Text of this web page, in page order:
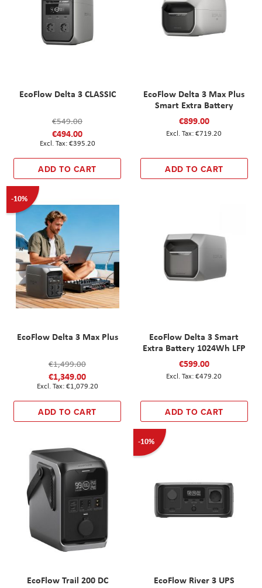
EcoFlow Delta 3 CLASSIC
€549.00
€494.00
€395.20
ADD TO CART
EcoFlow Delta 3 Max Plus
Smart Extra Battery
€899.00
€719.20
ADD TO CART
-10%
EcoFlow Delta 3 Max Plus
€1,499.00
€1,349.00
€1,079.20
ADD TO CART
EcoFlow Delta 3 Smart
Extra Battery 1024Wh LFP
€599.00
€479.20
ADD TO CART
EcoFlow Trail 200 DC
-10%
EcoFlow River 3 UPS